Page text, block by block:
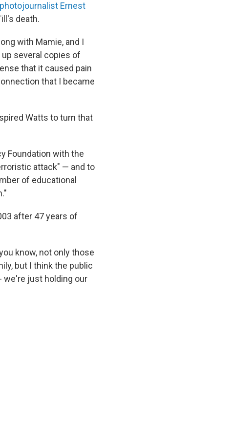
photojournalist Ernest
death.
with Mamie, and I
several copies of
that it caused pain
that I became
Watts to turn that
Foundation with the
attack" — and to
of educational
after 47 years of
know, not only those
but I think the public
we're just holding our